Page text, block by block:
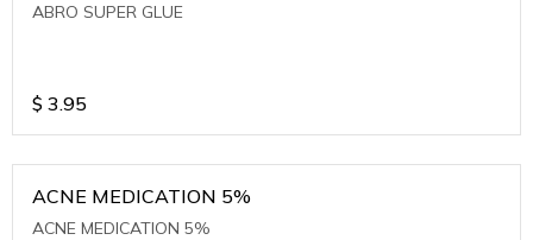
ABRO SUPER GLUE
$ 3.95
ACNE MEDICATION 5%
ACNE MEDICATION 5%